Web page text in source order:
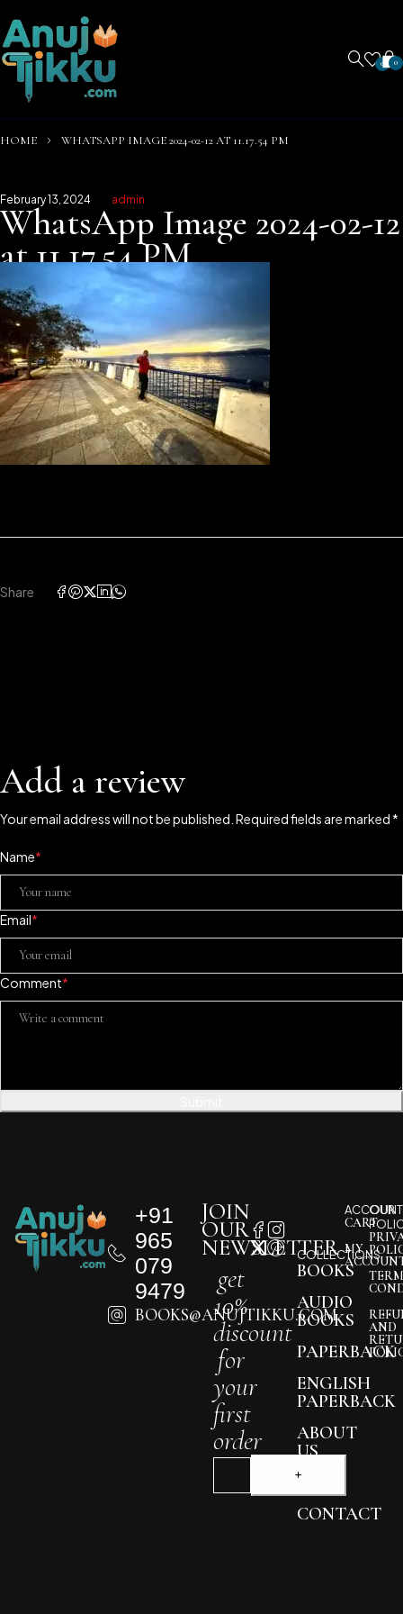
0 0
HOME WHATSAPP IMAGE 2024-02-12 AT 11.17.54 PM
February 13, 2024 admin
WhatsApp Image 2024-02-12
at 11.17.54 PM
Share
Add a review
Your email address will not be published. Required fields are marked *
Name*
Email*
Comment*
+91
965
079
9479
BOOKS@ANUJTIKKU.COM
COLLECTIONS
BOOKS
AUDIO
BOOKS
PAPERBACK
ENGLISH
PAPERBACK
ABOUT
US
BLOG
CONTACT
JOIN
OUR
NEWSLETTER
get
10%
discount
for
your
first
order
ACCOUNT
CART
MY
OUR
AND